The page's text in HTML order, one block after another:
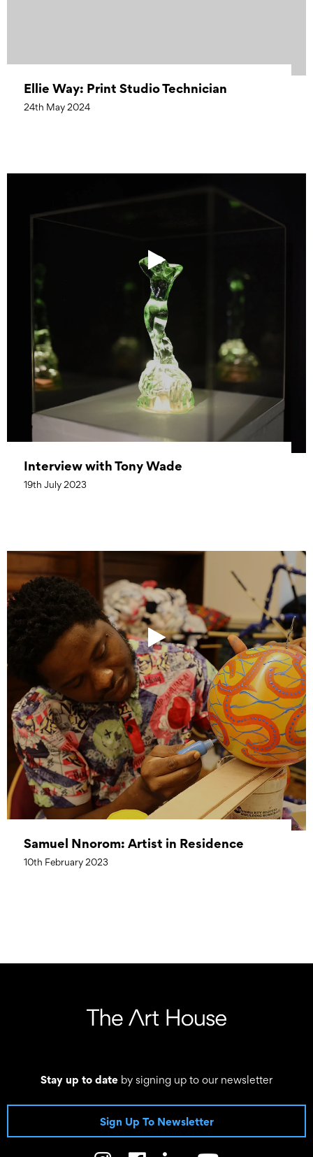
Ellie Way: Print Studio Technician
24th May 2024
Interview with Tony Wade
19th July 2023
Samuel Nnorom: Artist in Residence
10th February 2023
Stay up to date by signing up to our newsletter
Sign Up To Newsletter